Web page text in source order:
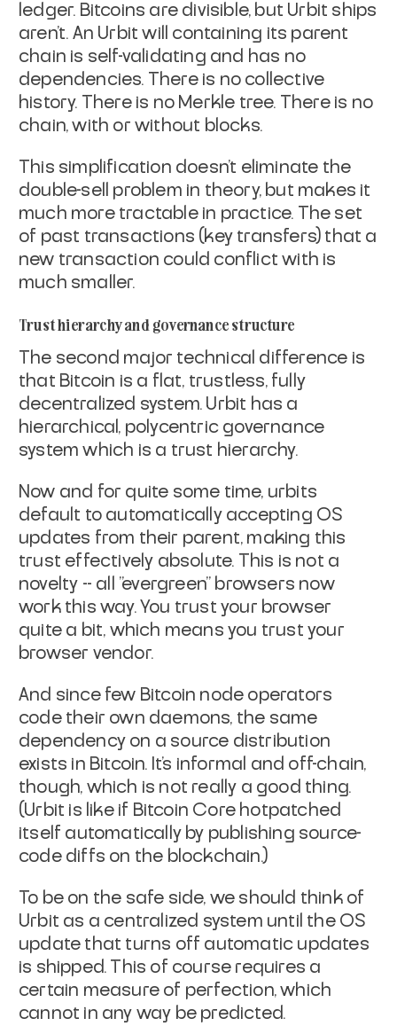
ledger. Bitcoins are divisible, but Urbit ships
aren't. An Urbit will containing its parent
chain is self-validating and has no
dependencies. There is no collective
history. There is no Merkle tree. There is no
chain, with or without blocks.
This simplification doesn't eliminate the
double-sell problem in theory, but makes it
much more tractable in practice. The set
of past transactions (key transfers) that a
new transaction could conflict with is
much smaller.
Trust hierarchy and governance structure
The second major technical difference is
that Bitcoin is a flat, trustless, fully
decentralized system. Urbit has a
hierarchical, polycentric governance
system which is a trust hierarchy.
Now and for quite some time, urbits
default to automatically accepting OS
updates from their parent, making this
trust effectively absolute. This is not a
novelty -- all "evergreen" browsers now
work this way. You trust your browser
quite a bit, which means you trust your
browser vendor.
And since few Bitcoin node operators
code their own daemons, the same
dependency on a source distribution
exists in Bitcoin. It's informal and off-chain,
though, which is not really a good thing.
(Urbit is like if Bitcoin Core hotpatched
itself automatically by publishing source-
code diffs on the blockchain.)
To be on the safe side, we should think of
Urbit as a centralized system until the OS
update that turns off automatic updates
is shipped. This of course requires a
certain measure of perfection, which
cannot in any way be predicted.